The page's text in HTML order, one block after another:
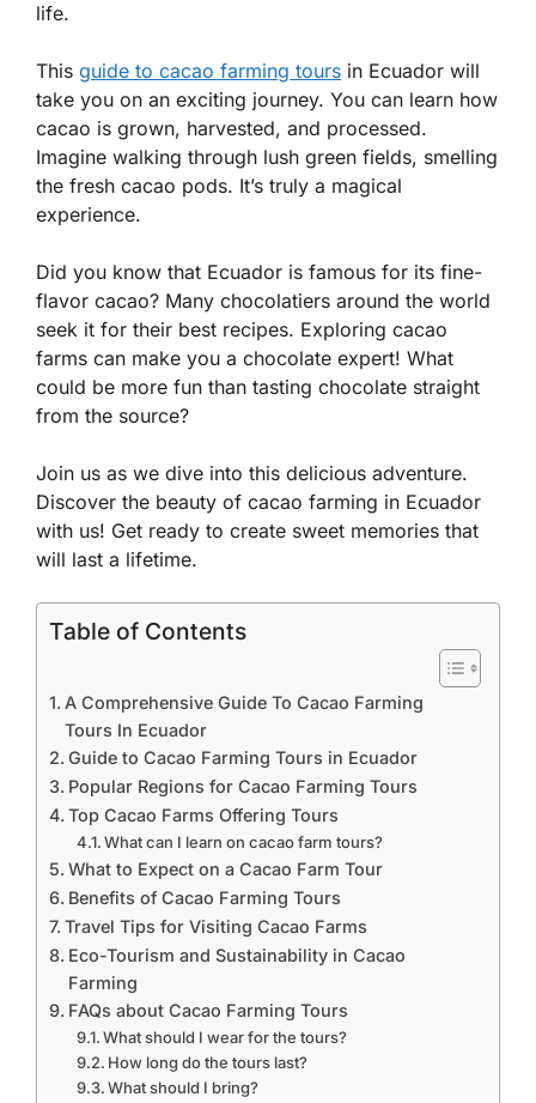
life.
This guide to cacao farming tours in Ecuador will
take you on an exciting journey. You can learn how
cacao is grown, harvested, and processed.
Imagine walking through lush green fields, smelling
the fresh cacao pods. It’s truly a magical
experience.
Did you know that Ecuador is famous for its fine-
flavor cacao? Many chocolatiers around the world
seek it for their best recipes. Exploring cacao
farms can make you a chocolate expert! What
could be more fun than tasting chocolate straight
from the source?
Join us as we dive into this delicious adventure.
Discover the beauty of cacao farming in Ecuador
with us! Get ready to create sweet memories that
will last a lifetime.
Table of Contents
A Comprehensive Guide To Cacao Farming
Tours In Ecuador
Guide to Cacao Farming Tours in Ecuador
Popular Regions for Cacao Farming Tours
Top Cacao Farms Offering Tours
What can I learn on cacao farm tours?
What to Expect on a Cacao Farm Tour
Benefits of Cacao Farming Tours
Travel Tips for Visiting Cacao Farms
Eco-Tourism and Sustainability in Cacao
Farming
FAQs about Cacao Farming Tours
What should I wear for the tours?
How long do the tours last?
What should I bring?